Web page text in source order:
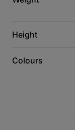
Height
Colours